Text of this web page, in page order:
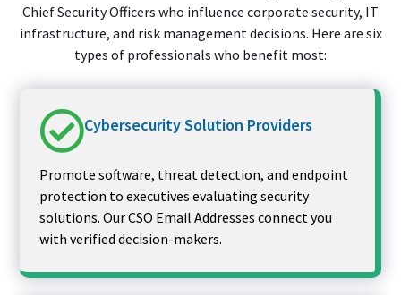
Chief Security Officers who influence corporate security, IT
infrastructure, and risk management decisions. Here are six
types of professionals who benefit most:
Cybersecurity Solution Providers
Promote software, threat detection, and endpoint
protection to executives evaluating security
solutions. Our CSO Email Addresses connect you
with verified decision-makers.